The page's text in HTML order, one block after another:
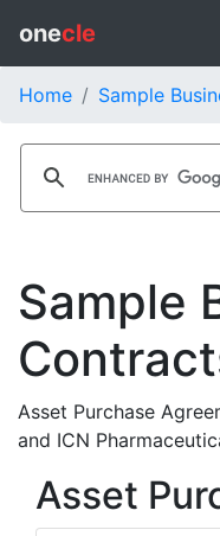
onecle
Home Sample
Sample
Asset Purchase
and ICN
Asset